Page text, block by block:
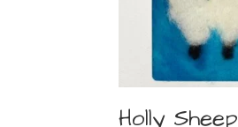
Holly Sheep